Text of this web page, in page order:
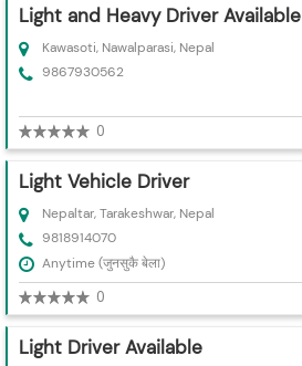
Light and Heavy Driver Available
Kawasoti, Nawalparasi, Nepal
9867930562
0
Light Vehicle Driver
Nepaltar, Tarakeshwar, Nepal
9818914070
Anytime (जुनसुकै बेला)
0
Light Driver Available